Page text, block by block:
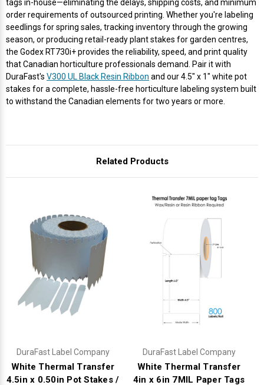
tags in-house—eliminating the delays, shipping costs, and minimum
order requirements of outsourced printing. Whether you're labeling
seedlings for spring sales, tracking inventory through the growing
season, or producing retail-ready plant stakes for garden centres,
the Godex RT730i+ provides the reliability, speed, and print quality
that Canadian horticulture professionals demand. Pair it with
DuraFast's V300 UL Black Resin Ribbon and our 4.5" x 1" white pot
stakes for a complete, hassle-free horticulture labeling system built
to withstand the Canadian elements for two years or more.
Related Products
DuraFast Label Company
White Thermal Transfer
4.5in x 0.50in Pot Stakes /
DuraFast Label Company
White Thermal Transfer
4in x 6in 7MIL Paper Tags